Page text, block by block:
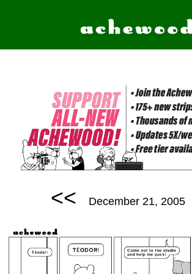
<< December 21, 2005